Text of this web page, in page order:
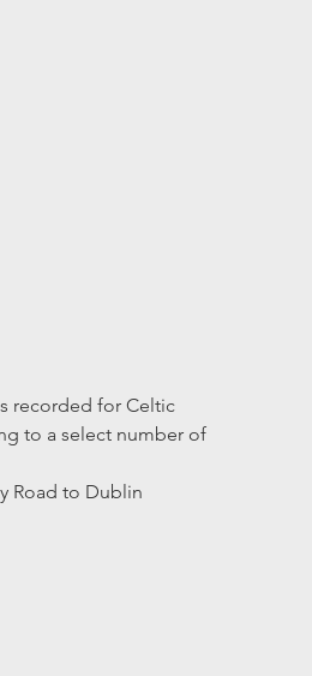
recorded for Celtic
to a select number of
Road to Dublin